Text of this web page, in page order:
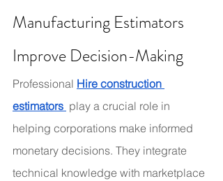
Manufacturing Estimators
Improve Decision-Making
Professional Hire construction
estimators play a crucial role in
helping corporations make informed
monetary decisions. They integrate
technical knowledge with marketplace